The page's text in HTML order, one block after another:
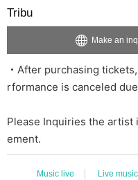
Tribu
Make an
・After purchasing
rformance is canceled
Please Inquiries the
ement.
Music live Live